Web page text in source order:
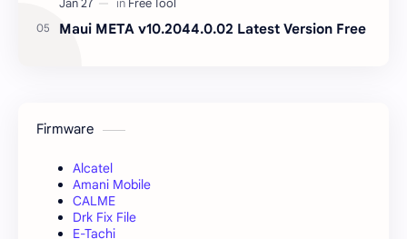
Maui META v10.2044.0.02 Latest Version Free
Firmware
Alcatel
Amani Mobile
CALME
Drk Fix File
E-Tachi